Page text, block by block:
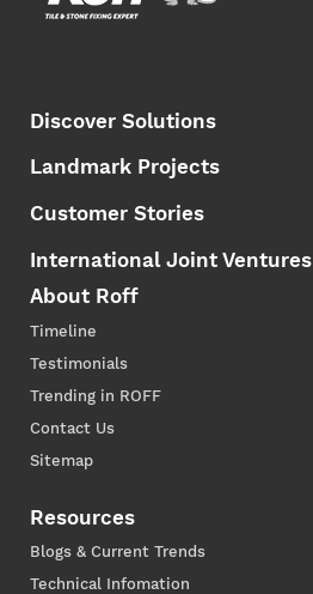
Discover Solutions
Landmark Projects
Customer Stories
International Joint Ventures
About Roff
Timeline
Testimonials
Trending in ROFF
Contact Us
Sitemap
Resources
Blogs & Current Trends
Technical Infomation